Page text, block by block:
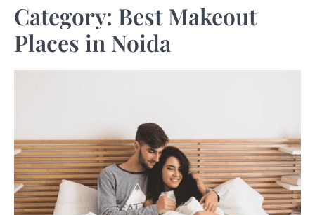
Category: Best Makeout
Places in Noida